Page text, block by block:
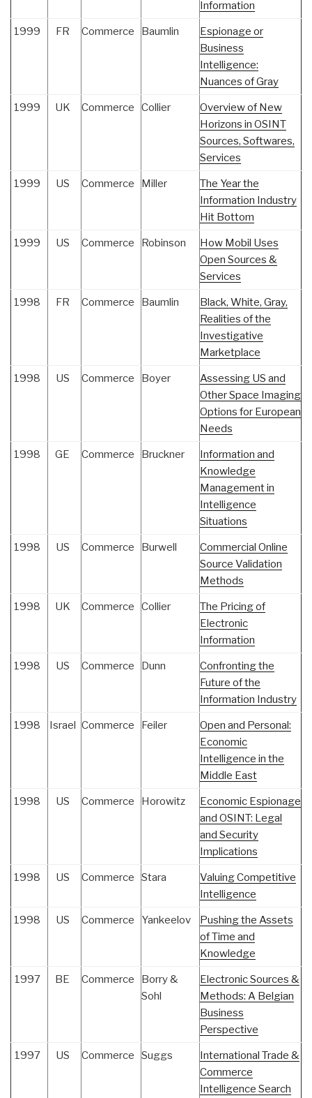
Information
1999 FR Commerce Baumlin
Espionage or
Business
Intelligence:
Nuances of Gray
1999 UK Commerce Collier
Overview of New
Horizons in OSINT
Sources, Softwares,
Services
1999 US Commerce Miller
The Year the
Information Industry
Hit Bottom
1999 US Commerce Robinson
How Mobil Uses
Open Sources &
Services
1998 FR Commerce Baumlin
Black, White, Gray,
Realities of the
Investigative
Marketplace
1998 US Commerce Boyer
Assessing US and
Other Space Imaging
Options for European
Needs
1998 GE Commerce Bruckner
Information and
Knowledge
Management in
Intelligence
Situations
1998 US Commerce Burwell
Commercial Online
Source Validation
Methods
1998 UK Commerce Collier
The Pricing of
Electronic
Information
1998 US Commerce Dunn
Confronting the
Future of the
Information Industry
1998 Israel Commerce Feiler
Open and Personal:
Economic
Intelligence in the
Middle East
1998 US Commerce Horowitz
Economic Espionage
and OSINT: Legal
and Security
Implications
1998 US Commerce Stara
Valuing Competitive
Intelligence
1998 US Commerce Yankeelov
Pushing the Assets
of Time and
Knowledge
1997 BE Commerce
Borry &
Sohl
Electronic Sources &
Methods: A Belgian
Business
Perspective
1997 US Commerce Suggs
International Trade &
Commerce
Intelligence Search